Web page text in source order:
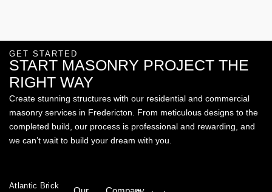
GET STARTED
START MASONRY PROJECT THE
RIGHT WAY
Create stunning structures with our residential and commercial
masonry services in Fredericton. From meticulous designs to the
completed build, our process is professional and rewarding, and
we can’t wait to build your dream with you.
Atlantic Brick